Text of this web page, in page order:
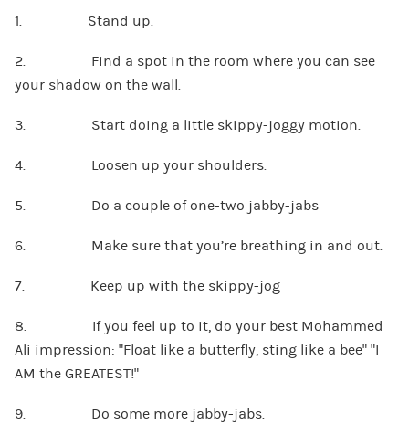
1. Stand up.
2. Find a spot in the room where you can see
your shadow on the wall.
3. Start doing a little skippy-joggy motion.
4. Loosen up your shoulders.
5. Do a couple of one-two jabby-jabs
6. Make sure that you’re breathing in and out.
7. Keep up with the skippy-jog
8. If you feel up to it, do your best Mohammed
Ali impression: “Float like a butterfly, sting like a bee” “I
AM the GREATEST!”
9. Do some more jabby-jabs.